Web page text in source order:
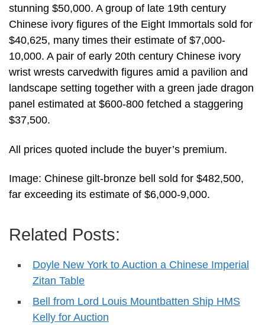
stunning $50,000. A group of late 19th century
Chinese ivory figures of the Eight Immortals sold for
$40,625, many times their estimate of $7,000-
10,000. A pair of early 20th century Chinese ivory
wrist wrests carvedwith figures amid a pavilion and
landscape setting together with a green jade dragon
panel estimated at $600-800 fetched a staggering
$37,500.
All prices quoted include the buyer’s premium.
Image: Chinese gilt-bronze bell sold for $482,500,
far exceeding its estimate of $6,000-9,000.
Related Posts:
Doyle New York to Auction a Chinese Imperial
Zitan Table
Bell from Lord Louis Mountbatten Ship HMS
Kelly for Auction